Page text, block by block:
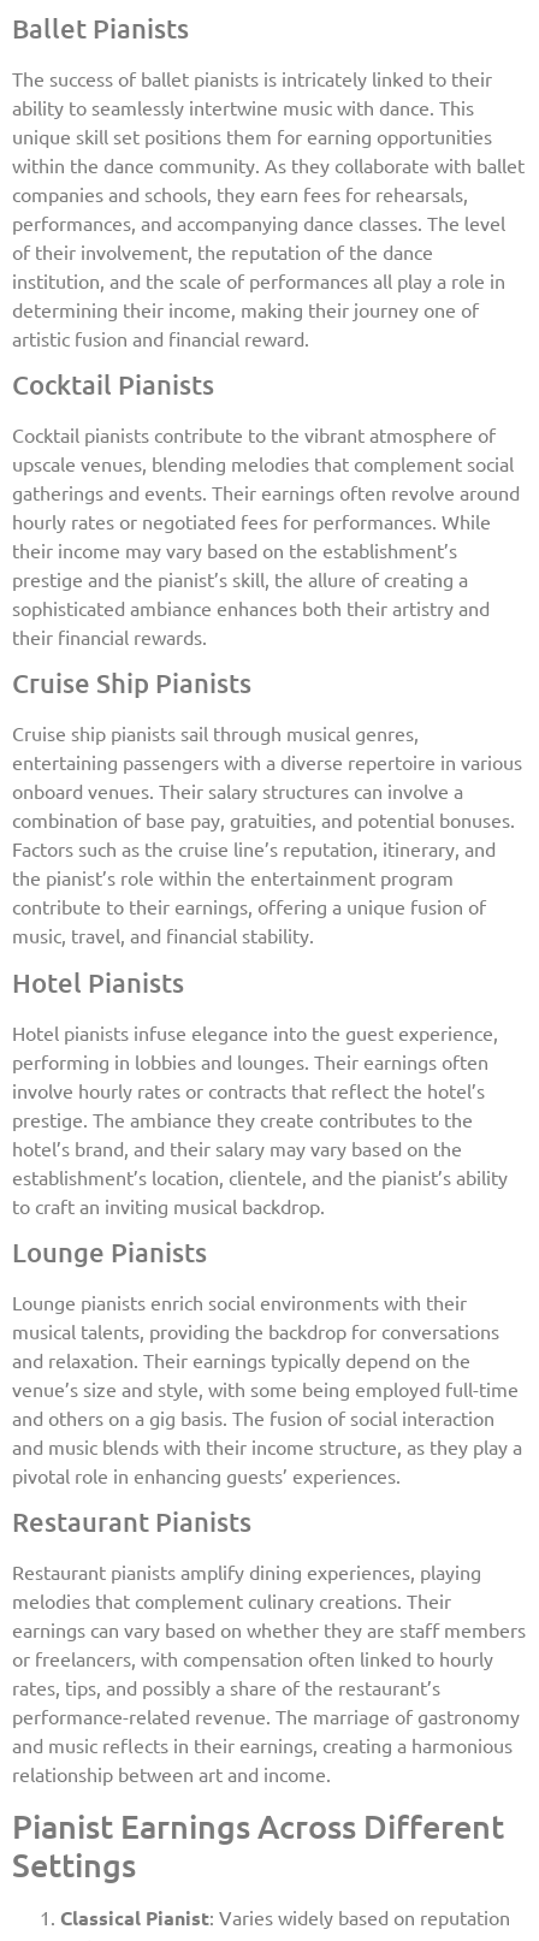
Ballet Pianists
The success of ballet pianists is intricately linked to their
ability to seamlessly intertwine music with dance. This
unique skill set positions them for earning opportunities
within the dance community. As they collaborate with ballet
companies and schools, they earn fees for rehearsals,
performances, and accompanying dance classes. The level
of their involvement, the reputation of the dance
institution, and the scale of performances all play a role in
determining their income, making their journey one of
artistic fusion and financial reward.
Cocktail Pianists
Cocktail pianists contribute to the vibrant atmosphere of
upscale venues, blending melodies that complement social
gatherings and events. Their earnings often revolve around
hourly rates or negotiated fees for performances. While
their income may vary based on the establishment’s
prestige and the pianist’s skill, the allure of creating a
sophisticated ambiance enhances both their artistry and
their financial rewards.
Cruise Ship Pianists
Cruise ship pianists sail through musical genres,
entertaining passengers with a diverse repertoire in various
onboard venues. Their salary structures can involve a
combination of base pay, gratuities, and potential bonuses.
Factors such as the cruise line’s reputation, itinerary, and
the pianist’s role within the entertainment program
contribute to their earnings, offering a unique fusion of
music, travel, and financial stability.
Hotel Pianists
Hotel pianists infuse elegance into the guest experience,
performing in lobbies and lounges. Their earnings often
involve hourly rates or contracts that reflect the hotel’s
prestige. The ambiance they create contributes to the
hotel’s brand, and their salary may vary based on the
establishment’s location, clientele, and the pianist’s ability
to craft an inviting musical backdrop.
Lounge Pianists
Lounge pianists enrich social environments with their
musical talents, providing the backdrop for conversations
and relaxation. Their earnings typically depend on the
venue’s size and style, with some being employed full-time
and others on a gig basis. The fusion of social interaction
and music blends with their income structure, as they play a
pivotal role in enhancing guests’ experiences.
Restaurant Pianists
Restaurant pianists amplify dining experiences, playing
melodies that complement culinary creations. Their
earnings can vary based on whether they are staff members
or freelancers, with compensation often linked to hourly
rates, tips, and possibly a share of the restaurant’s
performance-related revenue. The marriage of gastronomy
and music reflects in their earnings, creating a harmonious
relationship between art and income.
Pianist Earnings Across Different
Settings
Classical Pianist: Varies widely based on reputation